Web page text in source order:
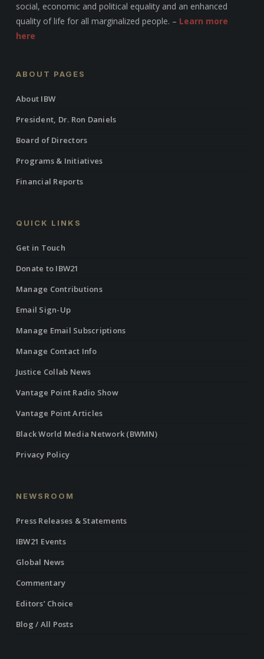
social, economic and political equality and an enhanced
quality of life for all marginalized people. – Learn more
here
ABOUT PAGES
About IBW
President, Dr. Ron Daniels
Board of Directors
Programs & Initiatives
Financial Reports
QUICK LINKS
Get in Touch
Donate to IBW21
Manage Contributions
Email Sign-Up
Manage Email Subscriptions
Manage Contact Info
Justice Collab News
Vantage Point Radio Show
Vantage Point Articles
Black World Media Network (BWMN)
Privacy Policy
NEWSROOM
Press Releases & Statements
IBW21 Events
Global News
Commentary
Editors’ Choice
Blog / All Posts